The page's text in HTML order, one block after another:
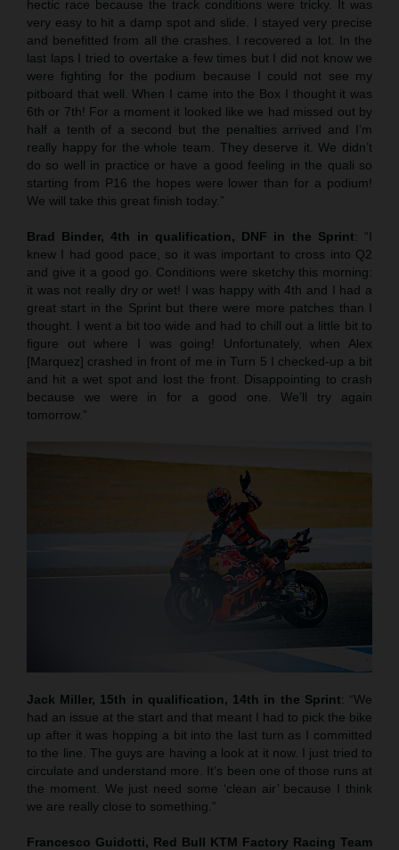
hectic race because the track conditions were tricky. It was
very easy to hit a damp spot and slide. I stayed very precise
and benefitted from all the crashes. I recovered a lot. In the
last laps I tried to overtake a few times but I did not know we
were fighting for the podium because I could not see my
pitboard that well. When I came into the Box I thought it was
6th or 7th! For a moment it looked like we had missed out by
half a tenth of a second but the penalties arrived and I’m
really happy for the whole team. They deserve it. We didn’t
do so well in practice or have a good feeling in the quali so
starting from P16 the hopes were lower than for a podium!
We will take this great finish today.”
Brad Binder, 4th in qualification, DNF in the Sprint: “I
knew I had good pace, so it was important to cross into Q2
and give it a good go. Conditions were sketchy this morning:
it was not really dry or wet! I was happy with 4th and I had a
great start in the Sprint but there were more patches than I
thought. I went a bit too wide and had to chill out a little bit to
figure out where I was going! Unfortunately, when Alex
[Marquez] crashed in front of me in Turn 5 I checked-up a bit
and hit a wet spot and lost the front. Disappointing to crash
because we were in for a good one. We’ll try again
tomorrow.”
Jack Miller, 15th in qualification, 14th in the Sprint: “We
had an issue at the start and that meant I had to pick the bike
up after it was hopping a bit into the last turn as I committed
to the line. The guys are having a look at it now. I just tried to
circulate and understand more. It’s been one of those runs at
the moment. We just need some ‘clean air’ because I think
we are really close to something.”
Francesco Guidotti, Red Bull KTM Factory Racing Team